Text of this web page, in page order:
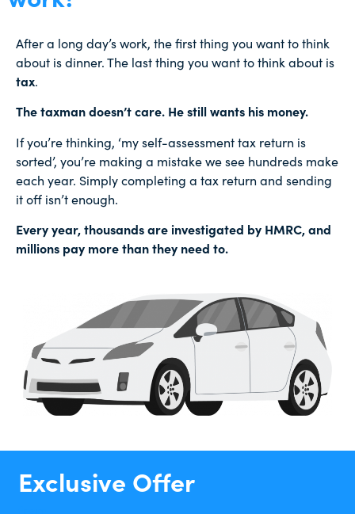
After a long day’s work, the first thing you want to think
about is dinner. The last thing you want to think about is
tax.
The taxman doesn’t care. He still wants his money.
If you’re thinking, ‘my self-assessment tax return is
sorted’, you’re making a mistake we see hundreds make
each year. Simply completing a tax return and sending
it off isn’t enough.
Every year, thousands are investigated by HMRC, and
millions pay more than they need to.
Exclusive Offer